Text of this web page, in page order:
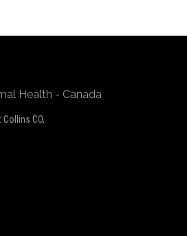
Health - Canada
CO,